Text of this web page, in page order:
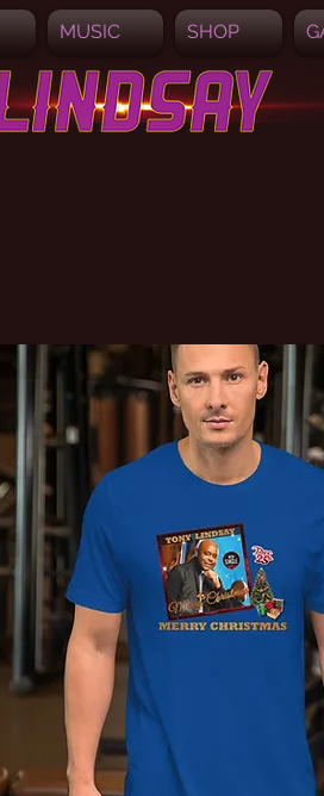
MUSIC SHOP